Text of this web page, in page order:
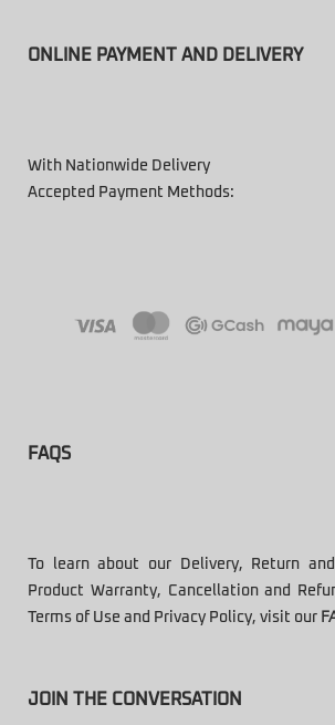
ONLINE PAYMENT AND DELIVERY
With Nationwide Delivery
Accepted Payment Methods:
FAQS
To learn about our Delivery, Return
Product Warranty, Cancellation and
Terms of Use and Privacy Policy, visit our
JOIN THE CONVERSATION